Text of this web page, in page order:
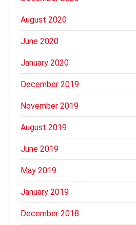
August 2020
June 2020
January 2020
December 2019
November 2019
August 2019
June 2019
May 2019
January 2019
December 2018